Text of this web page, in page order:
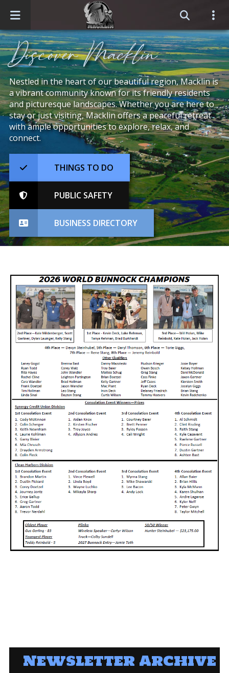
Home
Events
Business Directory
Sitemap
Discover Macklin
Nestled in the heart of our beautiful region, Macklin is
a vibrant community known for its friendly residents
and picturesque landscapes. Whether you are here to
stay or just visiting, Macklin offers a peaceful retreat
with ample opportunities to explore, relax, and
connect.
THINGS TO DO
PUBLIC SAFETY
BUSINESS DIRECTORY
Newsletter Archive